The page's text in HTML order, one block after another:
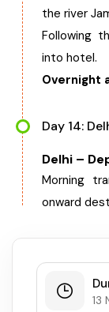
the river
Following
into hotel.
Overnight
Day 14:
Delhi –
Morning
onward
13